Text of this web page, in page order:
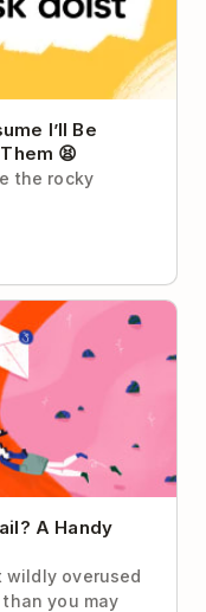
I’ll Be
😫
the rocky
Handy
A Handy
wildly overused
you may